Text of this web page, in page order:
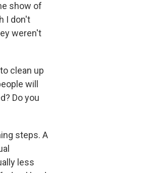
show of
I don't
weren't
clean up
will
Do you
steps. A
less